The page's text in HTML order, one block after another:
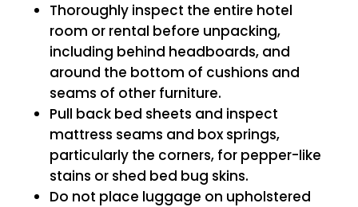
Thoroughly inspect the entire hotel
room or rental before unpacking,
including behind headboards, and
around the bottom of cushions and
seams of other furniture.
Pull back bed sheets and inspect
mattress seams and box springs,
particularly the corners, for pepper-like
stains or shed bed bug skins.
Do not place luggage on upholstered